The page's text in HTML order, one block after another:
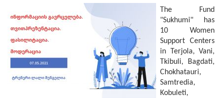
The Fund
"Sukhumi" has
10 Women
Support Centers
in Terjola, Vani,
Tkibuli, Bagdati,
Chokhatauri,
Samtredia,
Kobuleti,